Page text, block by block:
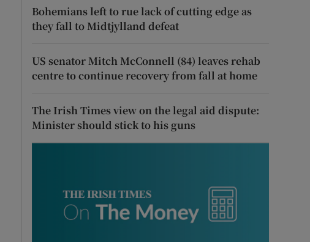
Bohemians left to rue lack of cutting edge as
they fall to Midtjylland defeat
US senator Mitch McConnell (84) leaves rehab
centre to continue recovery from fall at home
The Irish Times view on the legal aid dispute:
Minister should stick to his guns